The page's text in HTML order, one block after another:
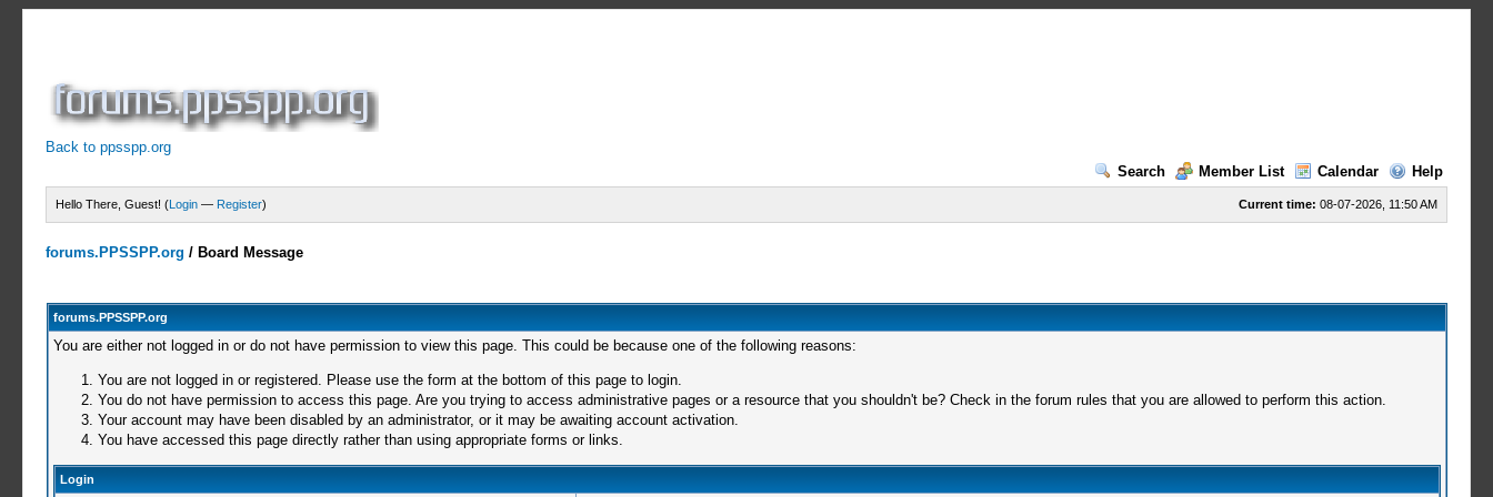
Back to ppsspp.org
Search
Member List Calendar Help
Current time: 08-07-2026, 11:50 AM
Hello There, Guest! (Login — Register)
forums.PPSSPP.org / Board Message
forums.PPSSPP.org
You are either not logged in or do not have permission to view this page. This could be because one of the following reasons:
You are not logged in or registered. Please use the form at the bottom of this page to login.
You do not have permission to access this page. Are you trying to access administrative pages or a resource that you shouldn't be? Check in the forum rules that you are allowed to perform this action.
Your account may have been disabled by an administrator, or it may be awaiting account activation.
You have accessed this page directly rather than using appropriate forms or links.
Login